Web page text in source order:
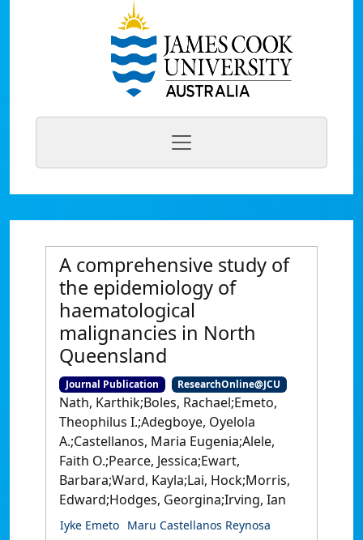
A comprehensive study of
the epidemiology of
haematological
malignancies in North
Queensland
Journal Publication ResearchOnline@JCU
Nath, Karthik;Boles, Rachael;Emeto,
Theophilus I.;Adegboye, Oyelola
A.;Castellanos, Maria Eugenia;Alele,
Faith O.;Pearce, Jessica;Ewart,
Barbara;Ward, Kayla;Lai, Hock;Morris,
Edward;Hodges, Georgina;Irving, Ian
Iyke Emeto Maru Castellanos Reynosa